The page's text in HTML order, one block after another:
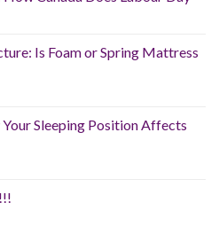
Is Foam or Spring Mattress
Sleeping Position Affects